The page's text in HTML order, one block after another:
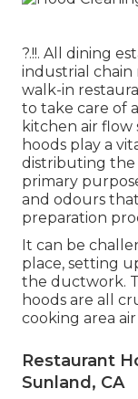
?.!!. All dining
industrial chain
walk-in
to take care of
kitchen air flow
hoods play a
distributing the
primary
and odours
preparation
It can be
place, setting
the ductwork.
hoods are all
cooking area
Restaurant
Sunland, CA